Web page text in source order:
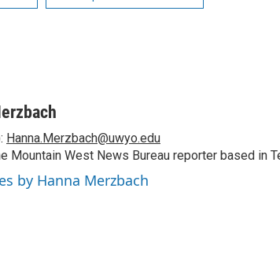
Hanna.Merzbach@uwyo.edu
Mountain West News Bureau reporter based in
by Hanna Merzbach